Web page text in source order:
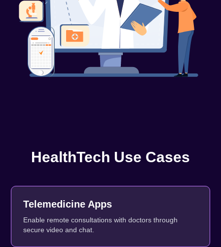
HealthTech Use Cases
Telemedicine Apps
Enable remote consultations with doctors through
secure video and chat.